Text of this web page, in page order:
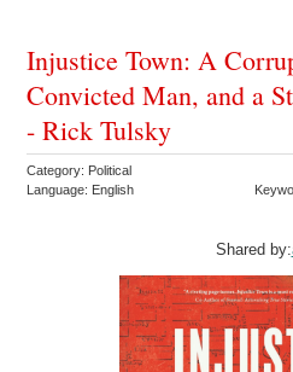
Injustice Town: A
Convicted Man, and a
- Rick Tulsky
Category: Political
Language: English
Shared by: